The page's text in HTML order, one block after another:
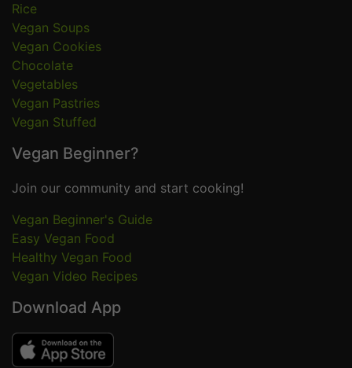
Rice
Vegan Soups
Vegan Cookies
Chocolate
Vegetables
Vegan Pastries
Vegan Stuffed
Vegan Beginner?
Join our community and start cooking!
Vegan Beginner's Guide
Easy Vegan Food
Healthy Vegan Food
Vegan Video Recipes
Download App